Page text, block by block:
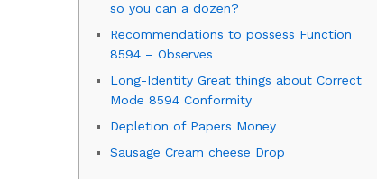
so you can a dozen?
Recommendations to possess Function
8594 – Observes
Long-Identity Great things about Correct
Mode 8594 Conformity
Depletion of Papers Money
Sausage Cream cheese Drop